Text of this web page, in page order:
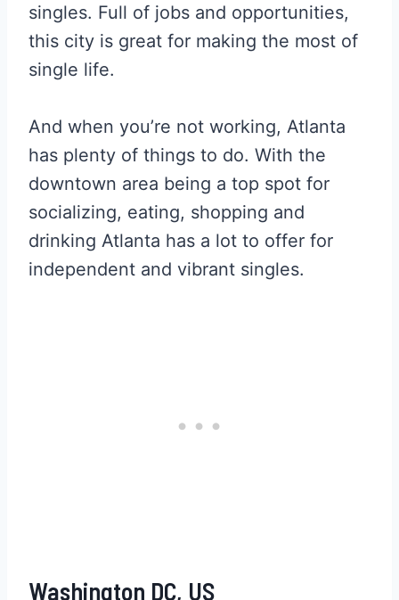
singles. Full of jobs and opportunities,
this city is great for making the most of
single life.
And when you’re not working, Atlanta
has plenty of things to do. With the
downtown area being a top spot for
socializing, eating, shopping and
drinking Atlanta has a lot to offer for
independent and vibrant singles.
Washington DC, US